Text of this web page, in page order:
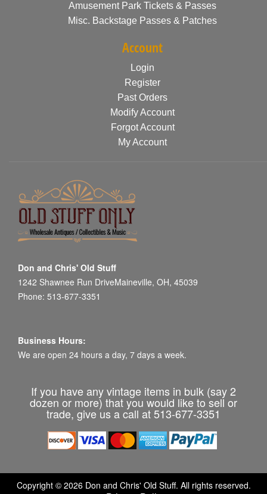
Amusement Park Tickets & Passes
Misc. Backstage Passes & Patches
Account
Login
Register
Past Orders
Modify Account
Forgot Account
My Account
Don and Chris' Old Stuff
1242 Shawnee Run DriveMaineville, OH, 45039
Phone: 513-677-3351
Business Hours:
We are open 24 hours a day, 7 days a week.
If you have any vintage items in bulk (say 2
dozen or more) that you would like to sell or
trade, give us a call at 513-677-3351
Copyright © 2026 Don and Chris' Old Stuff. All rights reserved.